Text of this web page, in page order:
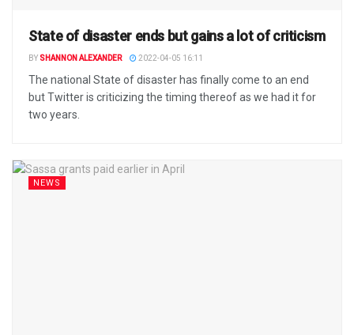
State of disaster ends but gains a lot of criticism
BYSHANNON ALEXANDER 2022-04-05 16:11
The national State of disaster has finally come to an end
but Twitter is criticizing the timing thereof as we had it for
two years.
NEWS